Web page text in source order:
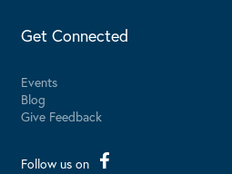
Get Connected
Events
Blog
Give Feedback
Follow us on